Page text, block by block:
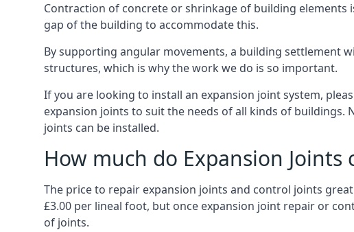
Contraction of concrete or shrinkage of building
gap of the building to accommodate this.
By supporting angular movements, a building settlement
structures, which is why the work we do is so important.
If you are looking to install an expansion joint system,
expansion joints to suit the needs of all kinds of buildings.
joints can be installed.
How much do Expansion Joints
The price to repair expansion joints and control joints
£3.00 per lineal foot, but once expansion joint repair or
of joints.